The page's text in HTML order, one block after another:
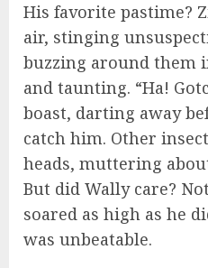
His favorite pastime?
air, stinging
buzzing around them
and taunting. “Ha!
boast, darting away
catch him. Other
heads, muttering
But did Wally care?
soared as high as he
was unbeatable.